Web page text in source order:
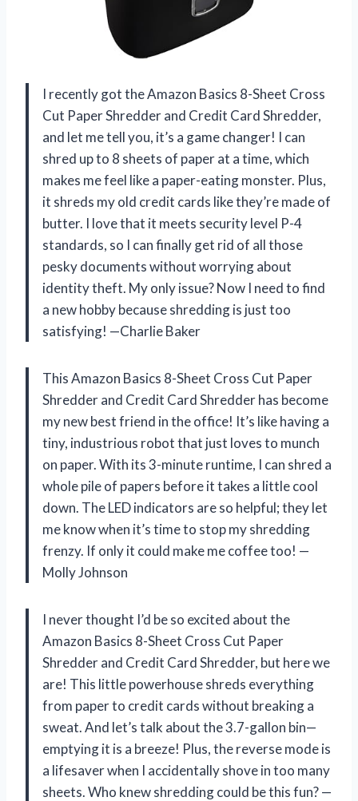
I recently got the Amazon Basics 8-Sheet Cross
Cut Paper Shredder and Credit Card Shredder,
and let me tell you, it’s a game changer! I can
shred up to 8 sheets of paper at a time, which
makes me feel like a paper-eating monster. Plus,
it shreds my old credit cards like they’re made of
butter. I love that it meets security level P-4
standards, so I can finally get rid of all those
pesky documents without worrying about
identity theft. My only issue? Now I need to find
a new hobby because shredding is just too
satisfying! —Charlie Baker
This Amazon Basics 8-Sheet Cross Cut Paper
Shredder and Credit Card Shredder has become
my new best friend in the office! It’s like having a
tiny, industrious robot that just loves to munch
on paper. With its 3-minute runtime, I can shred a
whole pile of papers before it takes a little cool
down. The LED indicators are so helpful; they let
me know when it’s time to stop my shredding
frenzy. If only it could make me coffee too! —
Molly Johnson
I never thought I’d be so excited about the
Amazon Basics 8-Sheet Cross Cut Paper
Shredder and Credit Card Shredder, but here we
are! This little powerhouse shreds everything
from paper to credit cards without breaking a
sweat. And let’s talk about the 3.7-gallon bin—
emptying it is a breeze! Plus, the reverse mode is
a lifesaver when I accidentally shove in too many
sheets. Who knew shredding could be this fun? —